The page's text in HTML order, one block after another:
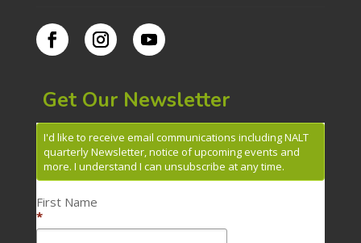
Get Our Newsletter
I'd like to receive email communications including NALT
quarterly Newsletter, notice of upcoming events and
more. I understand I can unsubscribe at any time.
First Name
*